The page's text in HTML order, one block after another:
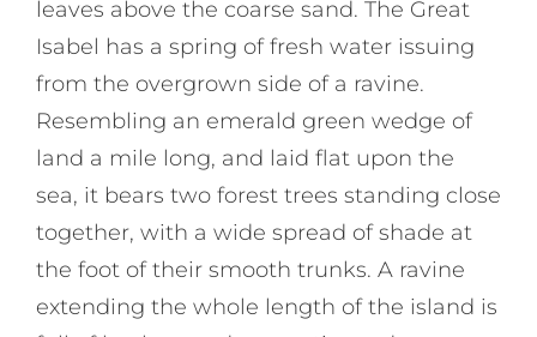
leaves above the coarse sand. The Great
Isabel has a spring of fresh water issuing
from the overgrown side of a ravine.
Resembling an emerald green wedge of
land a mile long, and laid flat upon the
sea, it bears two forest trees standing close
together, with a wide spread of shade at
the foot of their smooth trunks. A ravine
extending the whole length of the island is